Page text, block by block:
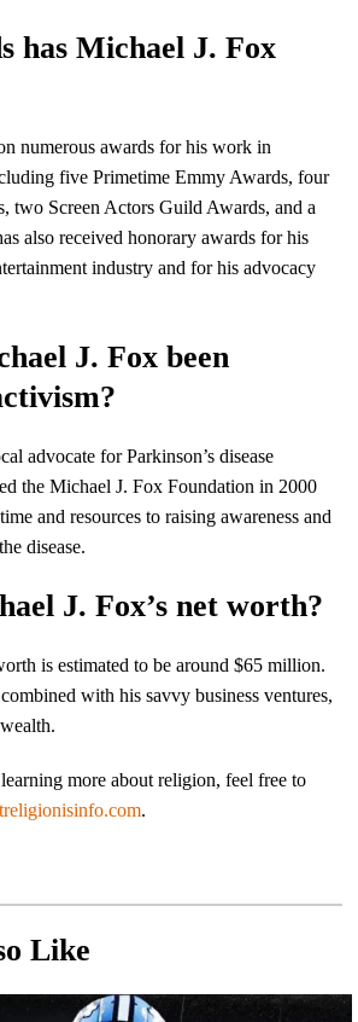
has Michael J. Fox
numerous awards for his work in
five Primetime Emmy Awards, four
two Screen Actors Guild Awards, and a
also received honorary awards for his
industry and for his advocacy
J. Fox been
advocate for Parkinson’s disease
the Michael J. Fox Foundation in 2000
and resources to raising awareness and
disease.
J. Fox’s net worth?
is estimated to be around $65 million.
with his savvy business ventures,
more about religion, feel free to
.
Like